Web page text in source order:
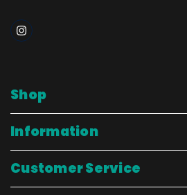
Shop
Information
Customer Service